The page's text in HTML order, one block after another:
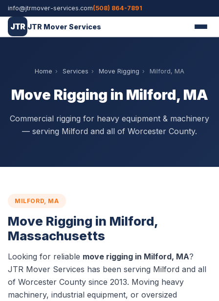
info@jtrmover-services.com(508) 864-7891
JTR JTR Mover Services
Home › Services › Move Rigging › Milford, MA
Move Rigging in Milford, MA
Commercial rigging for heavy equipment & machinery
— serving Milford and all of Worcester County.
MILFORD, MA
Move Rigging in Milford,
Massachusetts
Looking for reliable move rigging in Milford, MA?
JTR Mover Services has been serving Milford and all
of Worcester County since 2013. Moving heavy
machinery, industrial equipment, or oversized